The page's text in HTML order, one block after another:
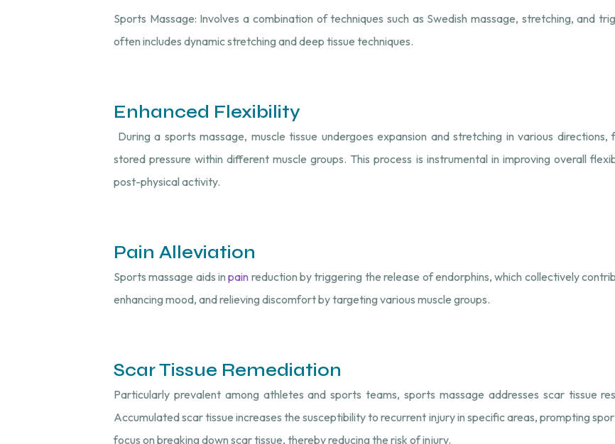
Sports Massage: Involves a combination of techniques such as Swedish massage, stretching, and
often includes dynamic stretching and deep tissue techniques.
Enhanced Flexibility
During a sports massage, muscle tissue undergoes expansion and stretching in various
stored pressure within different muscle groups. This process is instrumental in improving overall
post-physical activity.
Pain Alleviation
Sports massage aids inpain reduction by triggering the release of endorphins, which collectively
enhancing mood, and relieving discomfort by targeting various muscle groups.
Scar Tissue Remediation
Particularly prevalent among athletes and sports teams, sports massage addresses scar tissue
Accumulated scar tissue increases the susceptibility to recurrent injury in specific areas, prompting
focus on breaking down scar tissue, thereby reducing the risk of injury.